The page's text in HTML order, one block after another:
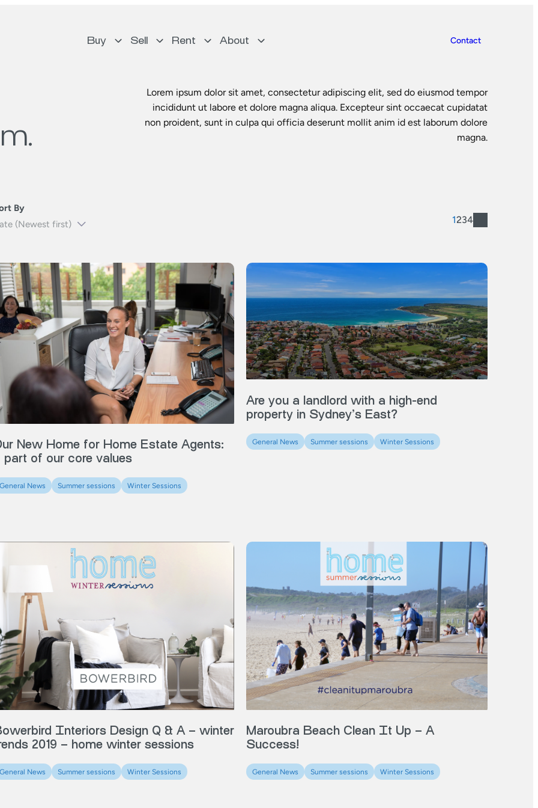
Buy Sell Rent About Contact
Lorem ipsum dolor sit amet, consectetur adipiscing elit, sed do eiusmod tempor
incididunt ut labore et dolore magna aliqua. Excepteur sint occaecat cupidatat
non proident, sunt in culpa qui officia deserunt mollit anim id est laborum dolore
magna.
By
1234
New Home for Home Estate Agents:
part of our core values
News Summer sessions Winter Sessions
Are you a landlord with a high-end
property in Sydney’s East?
General News Summer sessions Winter Sessions
Interiors Design Q & A – winter
2019 – home winter sessions
News Summer sessions Winter Sessions
Maroubra Beach Clean It Up – A
Success!
General News Summer sessions Winter Sessions